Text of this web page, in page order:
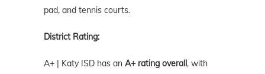
pad, and tennis courts.
District Rating:
A+ | Katy ISD has an A+ rating overall , with